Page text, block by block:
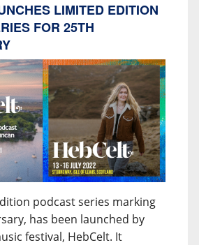
LIMITED EDITION
FOR 25TH
podcast series marking
has been launched by
festival, HebCelt. It